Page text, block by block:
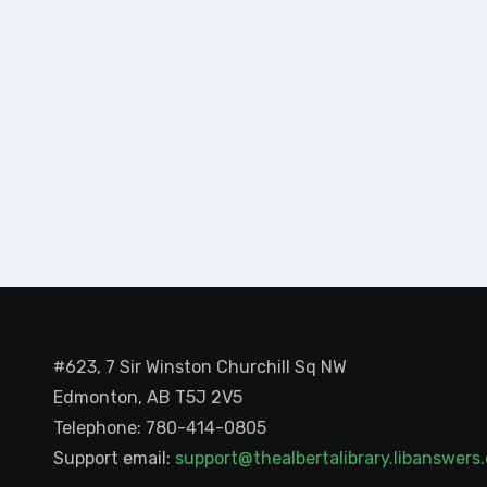
#623, 7 Sir Winston Churchill Sq NW
Edmonton, AB T5J 2V5
Telephone: 780-414-0805
Support email: